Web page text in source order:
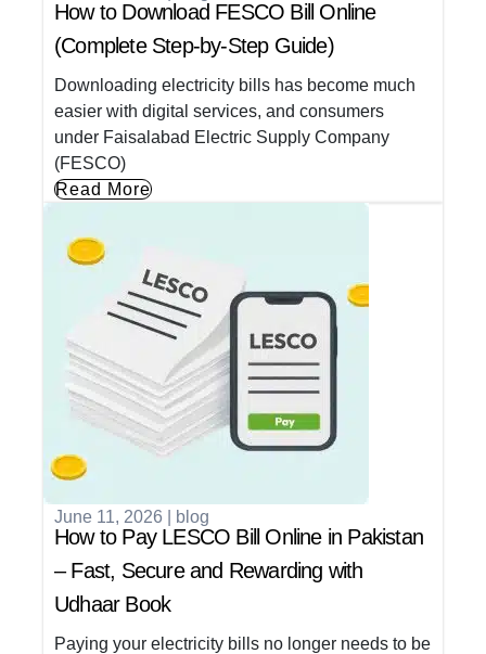
How to Download FESCO Bill Online
(Complete Step-by-Step Guide)
Downloading electricity bills has become much
easier with digital services, and consumers
under Faisalabad Electric Supply Company
(FESCO)
Read More
June 11, 2026 blog
How to Pay LESCO Bill Online in Pakistan
– Fast, Secure and Rewarding with
Udhaar Book
Paying your electricity bills no longer needs to be